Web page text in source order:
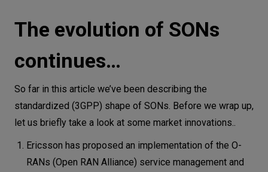
The evolution of SONs
continues…
So far in this article we’ve been describing the
standardized (3GPP) shape of SONs. Before we wrap up,
let us briefly take a look at some market innovations..
Ericsson has proposed an implementation of the O-
RANs (Open RAN Alliance) service management and